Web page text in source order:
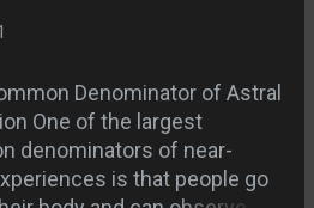
18:34 Japanese
when new converts in
Buddhism and
is prevalent 22:39 A
dreams about Jesus and
Denominator of Astral
One of the largest
denominators of near-
is that people go